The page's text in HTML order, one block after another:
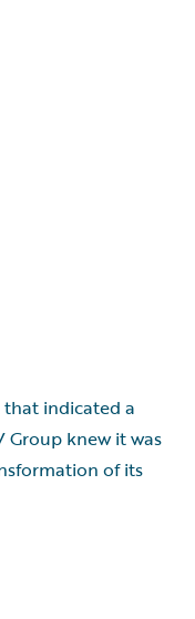
indicated a
Group knew it was
of its